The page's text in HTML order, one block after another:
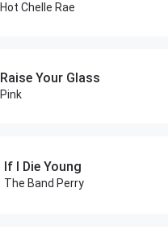
Hot Chelle Rae
Raise Your Glass
Pink
If I Die Young
The Band Perry